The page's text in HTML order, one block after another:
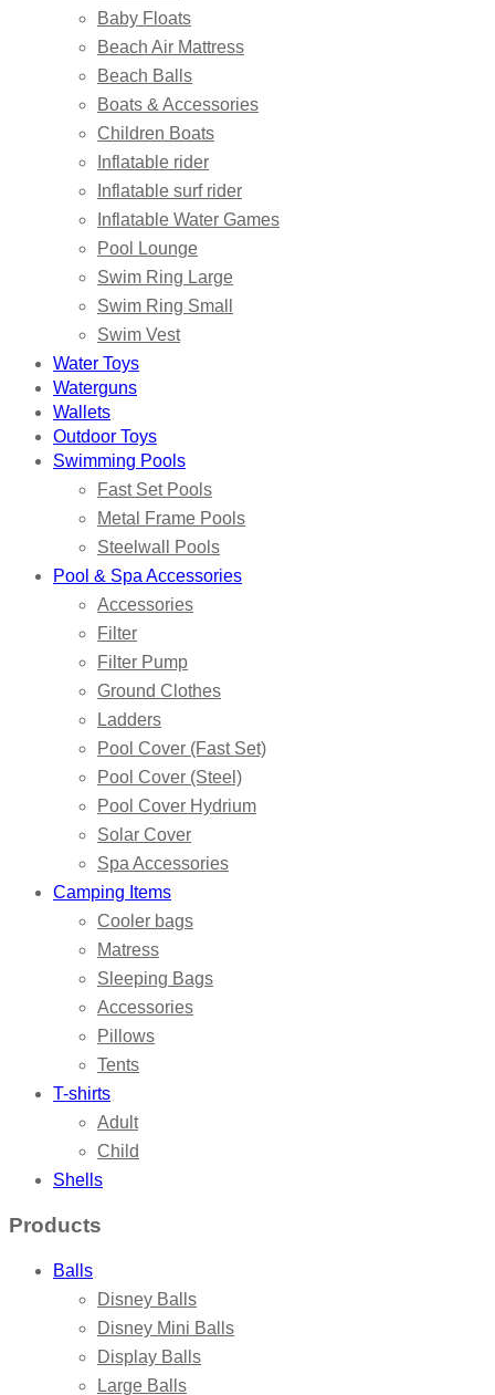
Baby Floats
Beach Air Mattress
Beach Balls
Boats & Accessories
Children Boats
Inflatable rider
Inflatable surf rider
Inflatable Water Games
Pool Lounge
Swim Ring Large
Swim Ring Small
Swim Vest
Water Toys
Waterguns
Wallets
Outdoor Toys
Swimming Pools
Fast Set Pools
Metal Frame Pools
Steelwall Pools
Pool & Spa Accessories
Accessories
Filter
Filter Pump
Ground Clothes
Ladders
Pool Cover (Fast Set)
Pool Cover (Steel)
Pool Cover Hydrium
Solar Cover
Spa Accessories
Camping Items
Cooler bags
Matress
Sleeping Bags
Accessories
Pillows
Tents
T-shirts
Adult
Child
Shells
Products
Balls
Disney Balls
Disney Mini Balls
Display Balls
Large Balls